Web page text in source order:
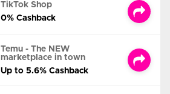
TikTok Shop
0% Cashback
Temu - The NEW
marketplace in town
Up to 5.6% Cashback